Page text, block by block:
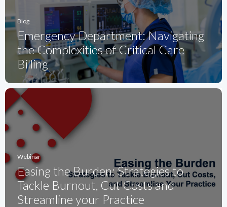
Blog
Emergency Department: Navigating
the Complexities of Critical Care
Billing
Webinar
Easing the Burden: Strategies to
Tackle Burnout, Cut Costs and
Streamline your Practice